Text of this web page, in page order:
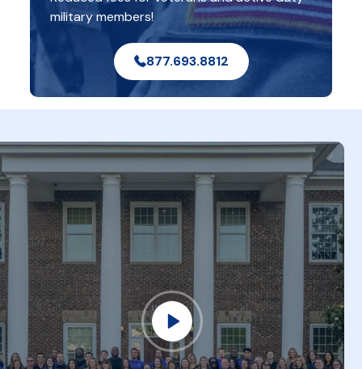
military members!
877.693.8812